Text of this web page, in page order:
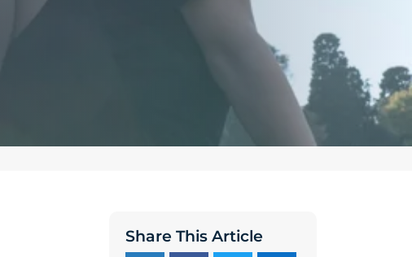
Share This Article